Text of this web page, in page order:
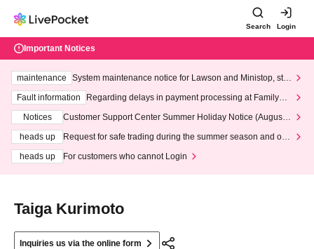
Search Login
Important Notices
maintenance
System maintenance notice for Lawson and Ministop, star
ting at 3:00 AM on Wednesday (Wed)
Fault information
Regarding delays in payment processing at FamilyMa
Notices
Customer Support Center Summer Holiday Notice (August 1
heads up
Request for safe trading during the summer season and our
heads up
For customers who cannot Login
Taiga Kurimoto
Inquiries us via the online form